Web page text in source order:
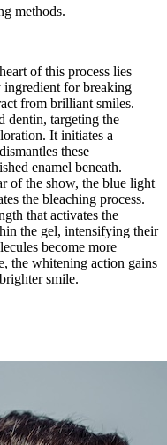
methods.
of this process lies
for breaking
from brilliant smiles.
dentin, targeting the
It initiates a
these
enamel beneath.
of the show, the blue light
the bleaching process.
that activates the
the gel, intensifying their
become more
the whitening action gains
smile.